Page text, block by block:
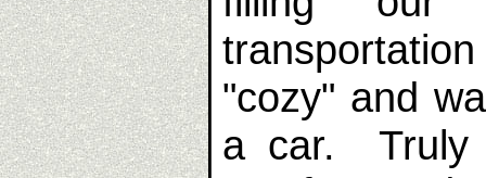
"cozy" and
a car. Truly